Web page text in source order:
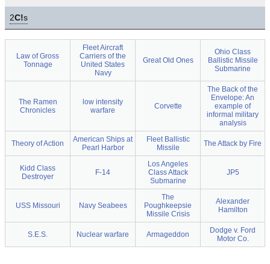
2C!s
Law of Gross
Tonnage
Fleet Aircraft
Carriers of the
United States
Navy
Great Old Ones
Ohio Class
Ballistic Missile
Submarine
The Ramen
Chronicles
low intensity
warfare
Corvette
The Back of the
Envelope: An
example of
informal military
analysis
Theory of Action
American Ships at
Pearl Harbor
Fleet Ballistic
Missile
The Attack by Fire
Kidd Class
Destroyer
F-14
Los Angeles
Class Attack
Submarine
JP5
USS Missouri Navy Seabees
The
Poughkeepsie
Missile Crisis
Alexander
Hamilton
S.E.S. Nuclear warfare Armageddon
Dodge v. Ford
Motor Co.